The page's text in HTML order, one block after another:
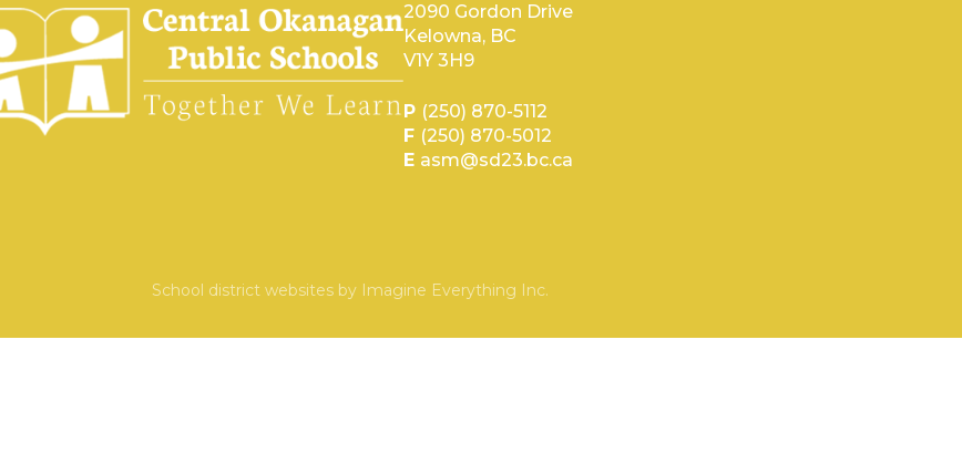
2090 Gordon Drive
Kelowna, BC
V1Y 3H9
P (250) 870-5112
F (250) 870-5012
E asm@sd23.bc.ca
School district websites by Imagine Everything Inc.